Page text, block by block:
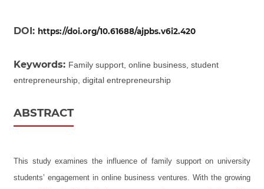
DOI: https://doi.org/10.61688/ajpbs.v6i2.420
Keywords: Family support, online business, student
entrepreneurship, digital entrepreneurship
ABSTRACT
This study examines the influence of family support on university
students’ engagement in online business ventures. With the growing